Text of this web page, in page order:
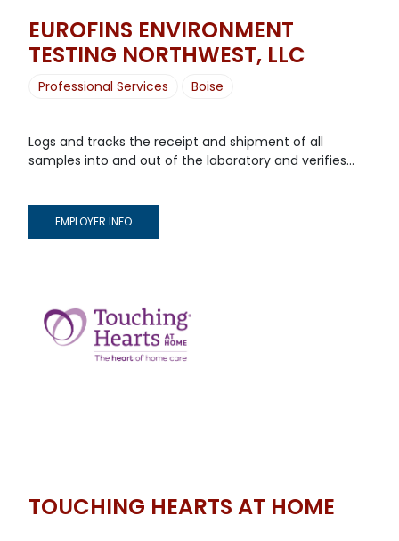
EUROFINS ENVIRONMENT
TESTING NORTHWEST, LLC
Professional Services Boise
Logs and tracks the receipt and shipment of all
samples into and out of the laboratory and verifies...
EMPLOYER INFO
TOUCHING HEARTS AT HOME